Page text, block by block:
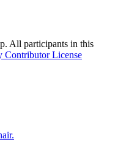
All participants in this
Contributor License